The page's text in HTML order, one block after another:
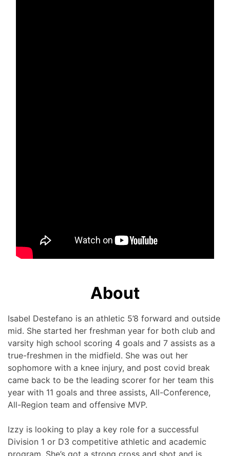
About
Isabel Destefano is an athletic 5’8 forward and outside
mid. She started her freshman year for both club and
varsity high school scoring 4 goals and 7 assists as a
true-freshmen in the midfield. She was out her
sophomore with a knee injury, and post covid break
came back to be the leading scorer for her team this
year with 11 goals and three assists, All-Conference,
All-Region team and offensive MVP.
Izzy is looking to play a key role for a successful
Division 1 or D3 competitive athletic and academic
program. She’s got a strong cross and shot and is